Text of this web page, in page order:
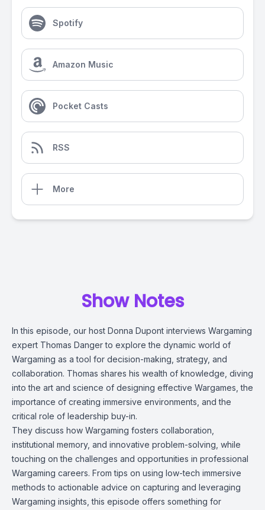
Spotify
Amazon Music
Pocket Casts
RSS
More
Show Notes
In this episode, our host Donna Dupont interviews Wargaming
expert Thomas Danger to explore the dynamic world of
Wargaming as a tool for decision-making, strategy, and
collaboration. Thomas shares his wealth of knowledge, diving
into the art and science of designing effective Wargames, the
importance of creating immersive environments, and the
critical role of leadership buy-in.
They discuss how Wargaming fosters collaboration,
institutional memory, and innovative problem-solving, while
touching on the challenges and opportunities in professional
Wargaming careers. From tips on using low-tech immersive
methods to actionable advice on capturing and leveraging
Wargaming insights, this episode offers something for